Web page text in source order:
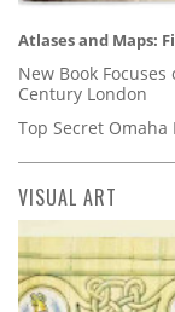
Atlases and Maps:
New Book
Century London
Top Secret
VISUAL ART